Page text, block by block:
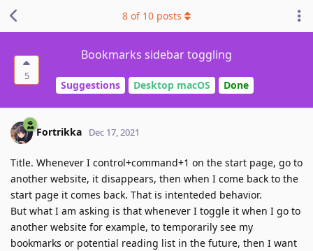
5
Bookmarks sidebar toggling
Suggestions Desktop macOS Done
8 of 10 posts
Fortrikka Dec 17, 2021
Title. Whenever I control+command+1 on the start page, go to
another website, it disappears, then when I come back to the
start page it comes back. That is intenteded behavior.
But what I am asking is that whenever I toggle it when I go to
another website for example, to temporarily see my
bookmarks or potential reading list in the future, then I want